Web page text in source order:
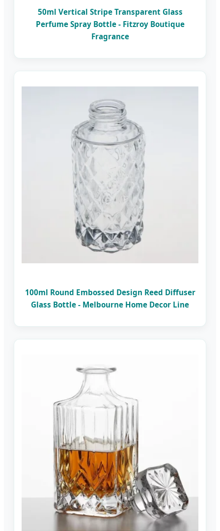
50ml Vertical Stripe Transparent Glass
Perfume Spray Bottle - Fitzroy Boutique
Fragrance
100ml Round Embossed Design Reed Diffuser
Glass Bottle - Melbourne Home Decor Line